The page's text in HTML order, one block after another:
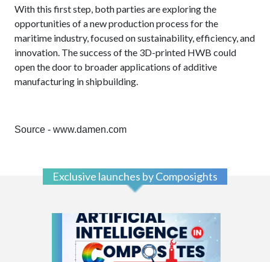
With this first step, both parties are exploring the
opportunities of a new production process for the
maritime industry, focused on sustainability, efficiency, and
innovation. The success of the 3D-printed HWB could
open the door to broader applications of additive
manufacturing in shipbuilding.
Source - www.damen.com
Exclusive launches by Composights